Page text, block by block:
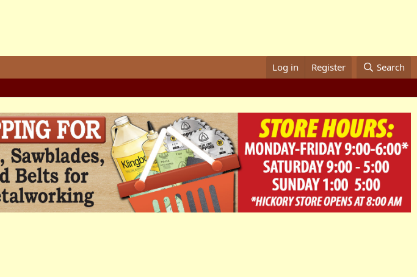
Log in Register Search